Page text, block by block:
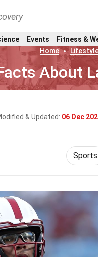
Events Fitness &
Home
Lifestyle
About
& Updated: 06 Dec
Sports